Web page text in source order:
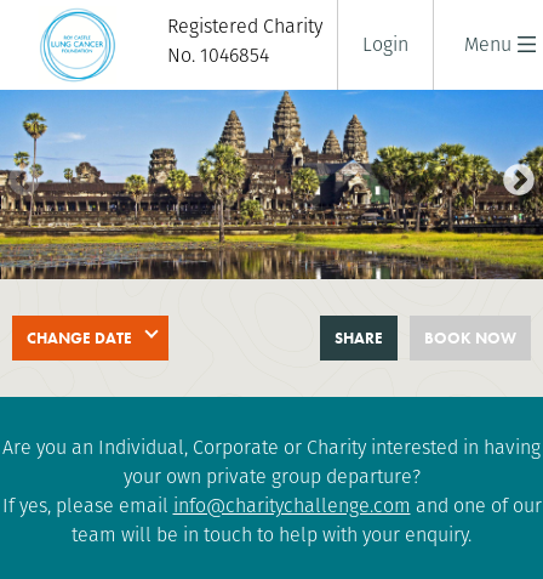
Menu
Registered Charity
No. 1046854
Login
SAIGON TO ANGKOR WAT BIKE
RIDE
CHANGE DATE BOOK NOW
SHARE
Are you an Individual, Corporate or Charity interested in having
your own private group departure?
If yes, please email info@charitychallenge.com and one of our
team will be in touch to help with your enquiry.